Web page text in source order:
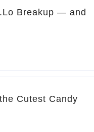
Breakup — and
Cutest Candy